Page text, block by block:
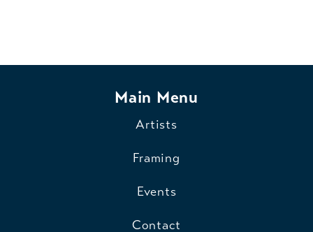
Main Menu
Artists
Framing
Events
Contact